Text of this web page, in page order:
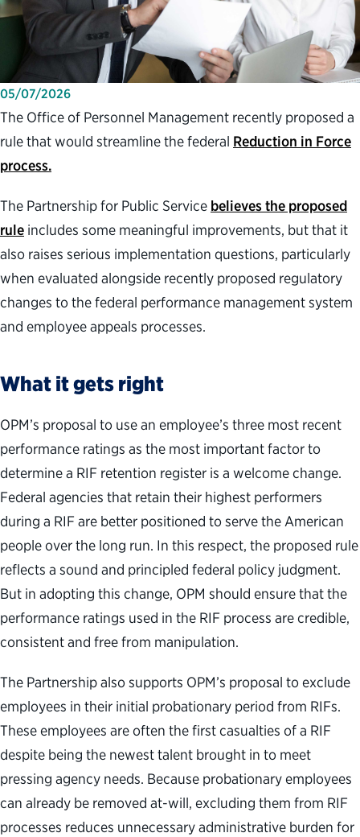
05/07/2026
The Office of Personnel Management recently proposed a
rule that would streamline the federal Reduction in Force
process.
The Partnership for Public Service believes the proposed
rule includes some meaningful improvements, but that it
also raises serious implementation questions, particularly
when evaluated alongside recently proposed regulatory
changes to the federal performance management system
and employee appeals processes.
What it gets right
OPM’s proposal to use an employee’s three most recent
performance ratings as the most important factor to
determine a RIF retention register is a welcome change.
Federal agencies that retain their highest performers
during a RIF are better positioned to serve the American
people over the long run. In this respect, the proposed rule
reflects a sound and principled federal policy judgment.
But in adopting this change, OPM should ensure that the
performance ratings used in the RIF process are credible,
consistent and free from manipulation.
The Partnership also supports OPM’s proposal to exclude
employees in their initial probationary period from RIFs.
These employees are often the first casualties of a RIF
despite being the newest talent brought in to meet
pressing agency needs. Because probationary employees
can already be removed at-will, excluding them from RIF
processes reduces unnecessary administrative burden for